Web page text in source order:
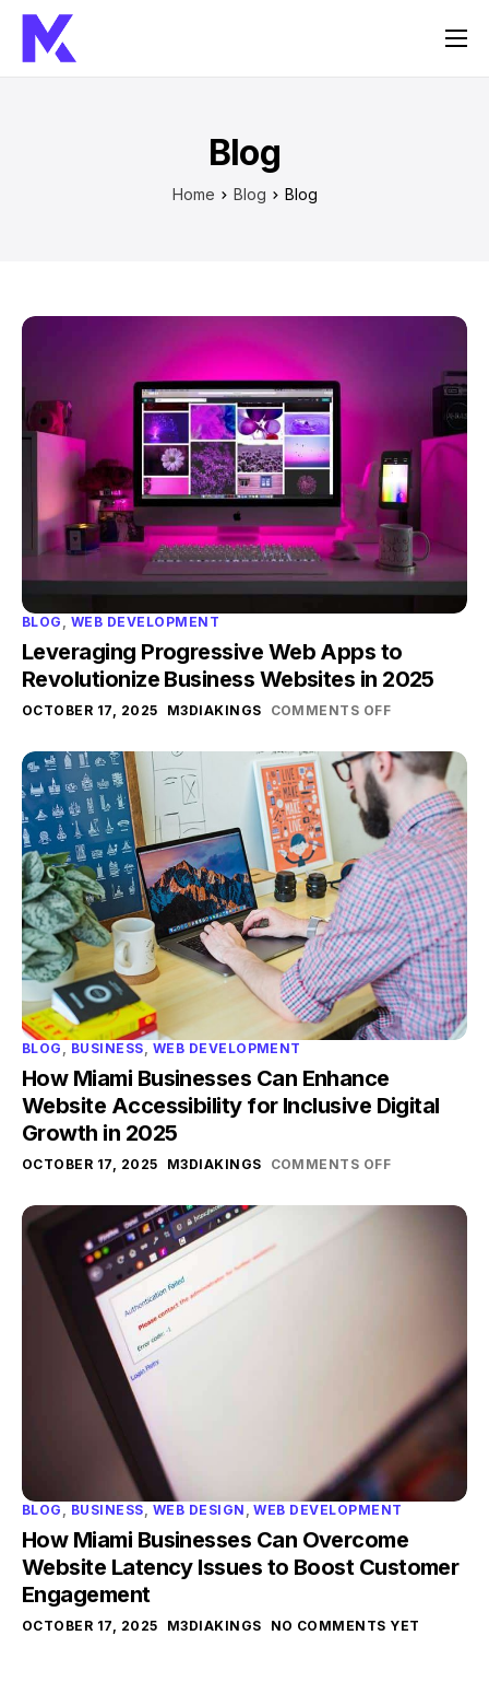
Home
Blog
Home Blog Blog
BLOG WEB DEVELOPMENT
Leveraging Progressive Web Apps to
Revolutionize Business Websites in 2025
OCTOBER 17, 2025 M3DIAKINGS COMMENTS OFF
BLOG BUSINESS WEB DEVELOPMENT
How Miami Businesses Can Enhance
Website Accessibility for Inclusive Digital
Growth in 2025
OCTOBER 17, 2025 M3DIAKINGS COMMENTS OFF
BLOG , BUSINESS, WEB DESIGN ,WEB DEVELOPMENT
How Miami Businesses Can Overcome
Website Latency Issues to Boost Customer
Engagement
OCTOBER 17, 2025 M3DIAKINGS NO COMMENTS YET